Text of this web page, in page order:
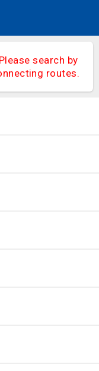
search by
routes.